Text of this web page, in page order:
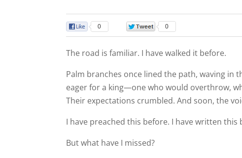
0 0
The road is familiar. I have walked it before.
Palm branches once lined the path, waving in
eager for a king—one who would overthrow,
Their expectations crumbled. And soon, the
I have preached this before. I have written
But what have I missed?